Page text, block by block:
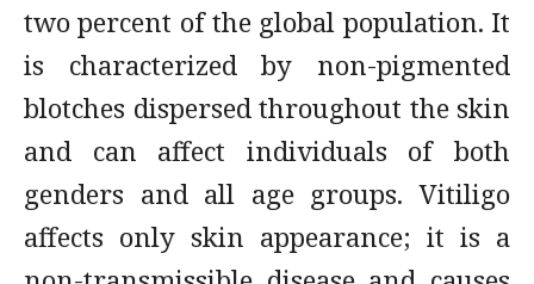
two percent of the global population. It
is characterized by non-pigmented
blotches dispersed throughout the skin
and can affect individuals of both
genders and all age groups. Vitiligo
affects only skin appearance; it is a